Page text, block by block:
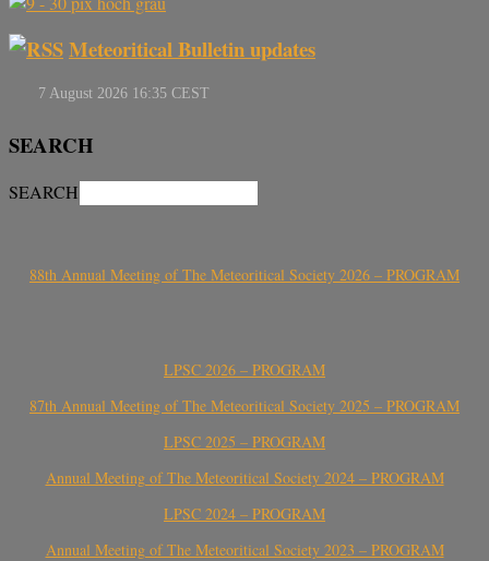
Meteoritical Bulletin updates
SEARCH
SEARCH
88th Annual Meeting of The Meteoritical Society 2026 – PROGRAM
LPSC 2026 – PROGRAM
87th Annual Meeting of The Meteoritical Society 2025 – PROGRAM
LPSC 2025 – PROGRAM
Annual Meeting of The Meteoritical Society 2024 – PROGRAM
LPSC 2024 – PROGRAM
Annual Meeting of The Meteoritical Society 2023 – PROGRAM